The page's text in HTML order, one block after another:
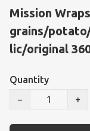
Mission
grains/
lic/original
Quantity
−
+